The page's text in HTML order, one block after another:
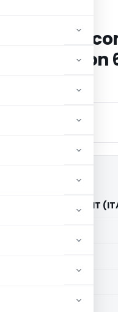
proof of
Section
May 16, 2026
Chheda Vs ACIT